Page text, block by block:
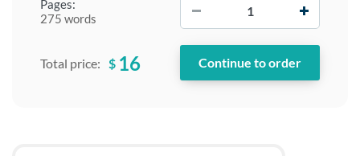
Pages:
275 words
Total price: $ 16